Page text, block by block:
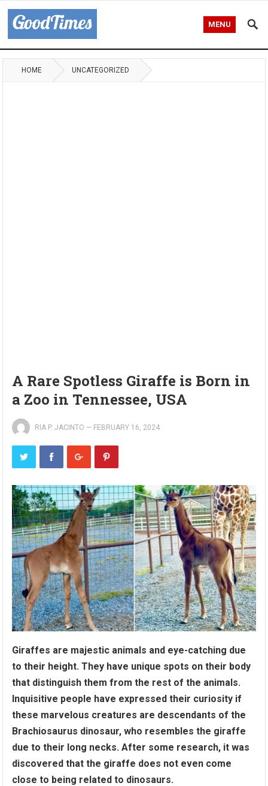
MENU
HOME UNCATEGORIZED
A Rare Spotless Giraffe is Born in
a Zoo in Tennessee, USA
RIA P. JACINTO — FEBRUARY 16, 2024
Giraffes are majestic animals and eye-catching due
to their height. They have unique spots on their body
that distinguish them from the rest of the animals.
Inquisitive people have expressed their curiosity if
these marvelous creatures are descendants of the
Brachiosaurus dinosaur, who resembles the giraffe
due to their long necks. After some research, it was
discovered that the giraffe does not even come
close to being related to dinosaurs.